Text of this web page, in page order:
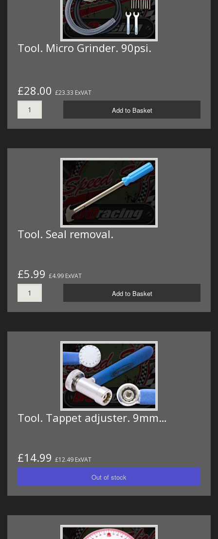
Tool. Micro Grinder. 90psi.
£28.00 £23.33 ExVAT
Add to Basket
Tool. Seal removal.
£5.99 £4.99 ExVAT
Add to Basket
Tool. Tappet adjuster. 9mm…
£14.99 £12.49 ExVAT